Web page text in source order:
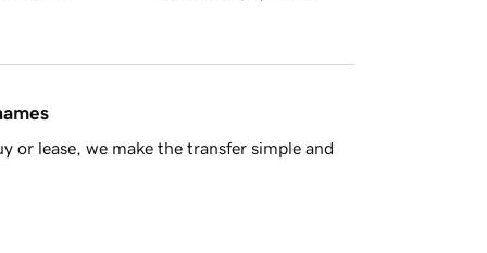
or lease, we make the transfer simple and